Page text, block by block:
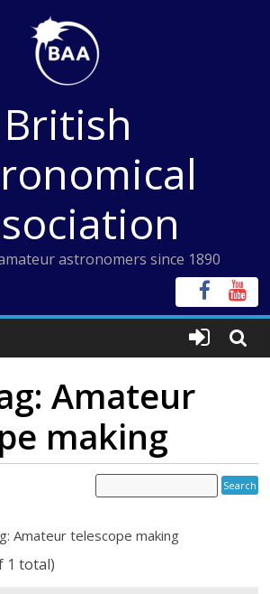
British
astronomers since 1890
Amateur
making
Amateur telescope making
1 total)